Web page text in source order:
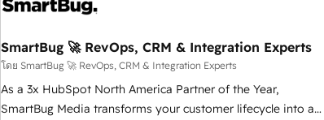
SmartBug 🚀 RevOps, CRM & Integration Experts
โดย SmartBug 🚀 RevOps, CRM & Integration Experts
As a 3x HubSpot North America Partner of the Year,
SmartBug Media transforms your customer lifecycle into a